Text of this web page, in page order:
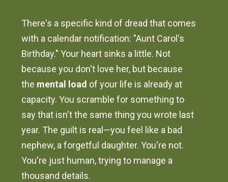
There's a specific kind of dread that comes
with a calendar notification: "Aunt Carol's
Birthday." Your heart sinks a little. Not
because you don't love her, but because
the mental load of your life is already at
capacity. You scramble for something to
say that isn't the same thing you wrote last
year. The guilt is real—you feel like a bad
nephew, a forgetful daughter. You're not.
You're just human, trying to manage a
thousand details.